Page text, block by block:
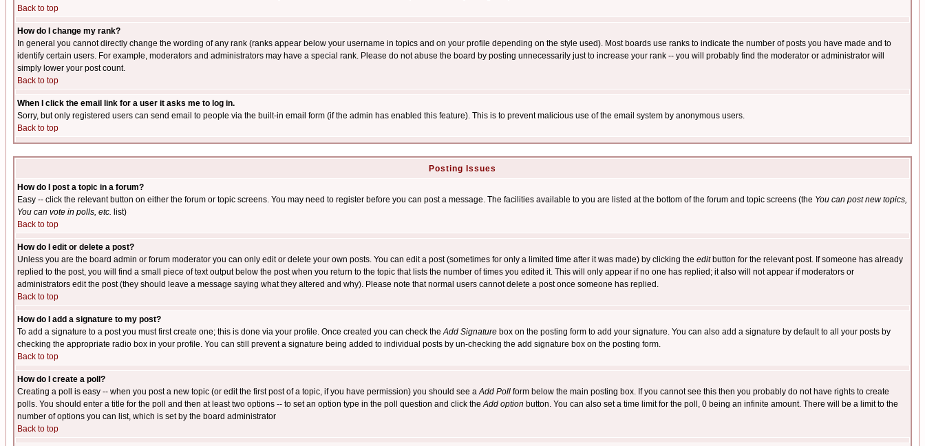
Back to top
How do I change my rank?
In general you cannot directly change the wording of any rank (ranks appear below your username in topics and on your profile depending on the style used). Most boards use ranks to indicate the number of posts you have made and to
identify certain users. For example, moderators and administrators may have a special rank. Please do not abuse the board by posting unnecessarily just to increase your rank -- you will probably find the moderator or administrator will
simply lower your post count.
Back to top
When I click the email link for a user it asks me to log in.
Sorry, but only registered users can send email to people via the built-in email form (if the admin has enabled this feature). This is to prevent malicious use of the email system by anonymous users.
Back to top
Posting Issues
How do I post a topic in a forum?
Easy -- click the relevant button on either the forum or topic screens. You may need to register before you can post a message. The facilities available to you are listed at the bottom of the forum and topic screens (the You can post new topics,
You can vote in polls, etc. list)
Back to top
How do I edit or delete a post?
Unless you are the board admin or forum moderator you can only edit or delete your own posts. You can edit a post (sometimes for only a limited time after it was made) by clicking the editbutton for the relevant post. If someone has already
replied to the post, you will find a small piece of text output below the post when you return to the topic that lists the number of times you edited it. This will only appear if no one has replied; it also will not appear if moderators or
administrators edit the post (they should leave a message saying what they altered and why). Please note that normal users cannot delete a post once someone has replied.
Back to top
How do I add a signature to my post?
To add a signature to a post you must first create one; this is done via your profile. Once created you can check theAdd Signature box on the posting form to add your signature. You can also add a signature by default to all your posts by
checking the appropriate radio box in your profile. You can still prevent a signature being added to individual posts by un-checking the add signature box on the posting form.
Back to top
How do I create a poll?
Creating a poll is easy -- when you post a new topic (or edit the first post of a topic, if you have permission) you should see aAdd Poll form below the main posting box. If you cannot see this then you probably do not have rights to create
polls. You should enter a title for the poll and then at least two options -- to set an option type in the poll question and click theAdd option button. You can also set a time limit for the poll, 0 being an infinite amount. There will be a limit to the
number of options you can list, which is set by the board administrator
Back to top